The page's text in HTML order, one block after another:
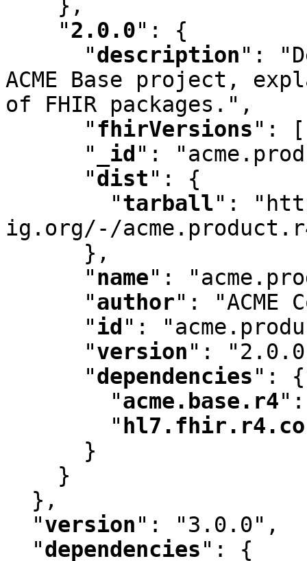
    }
,
"2.0.0" :
{
"description" :
ACME Base project ,
of FHIR packages." ,
"fhirVersions" :
[
"
_id " :
"dist" :
{
"tarball" :
ig.org/-/
      }
,
"name" :
"author" :
"ACME
"id " :
"version" :
"dependencies" :
{
"acme.base.r4" :
"
  }
,
"version" : "3.0.0" ,
"dependencies" :
{